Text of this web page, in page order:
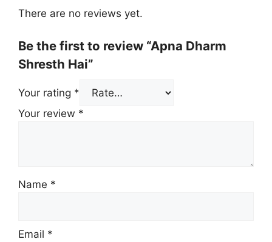
There are no reviews yet.
Be the first to review “Apna Dharm
Shresth Hai”
Your rating *
Your review *
Name *
Email *